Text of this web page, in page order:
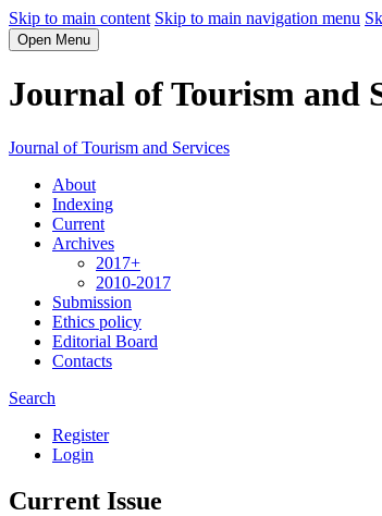
Skip to main content Skip to main navigation menu
Open Menu
Journal of Tourism and
Journal of Tourism and Services
About
Indexing
Current
Archives
2017+
2010-2017
Submission
Ethics policy
Editorial Board
Contacts
Search
Register
Login
Current Issue